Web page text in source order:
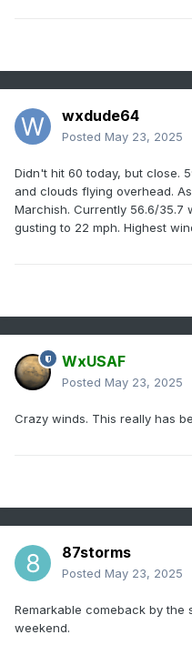
wxdude64
Posted May 23, 2025
Didn't hit 60 today, but close.
and clouds flying overhead.
Marchish. Currently 56.6/35.7
gusting to 22 mph. Highest
WxUSAF
Posted May 23, 2025
Crazy winds. This really has
87storms
Posted May 23, 2025
Remarkable comeback by the
weekend.